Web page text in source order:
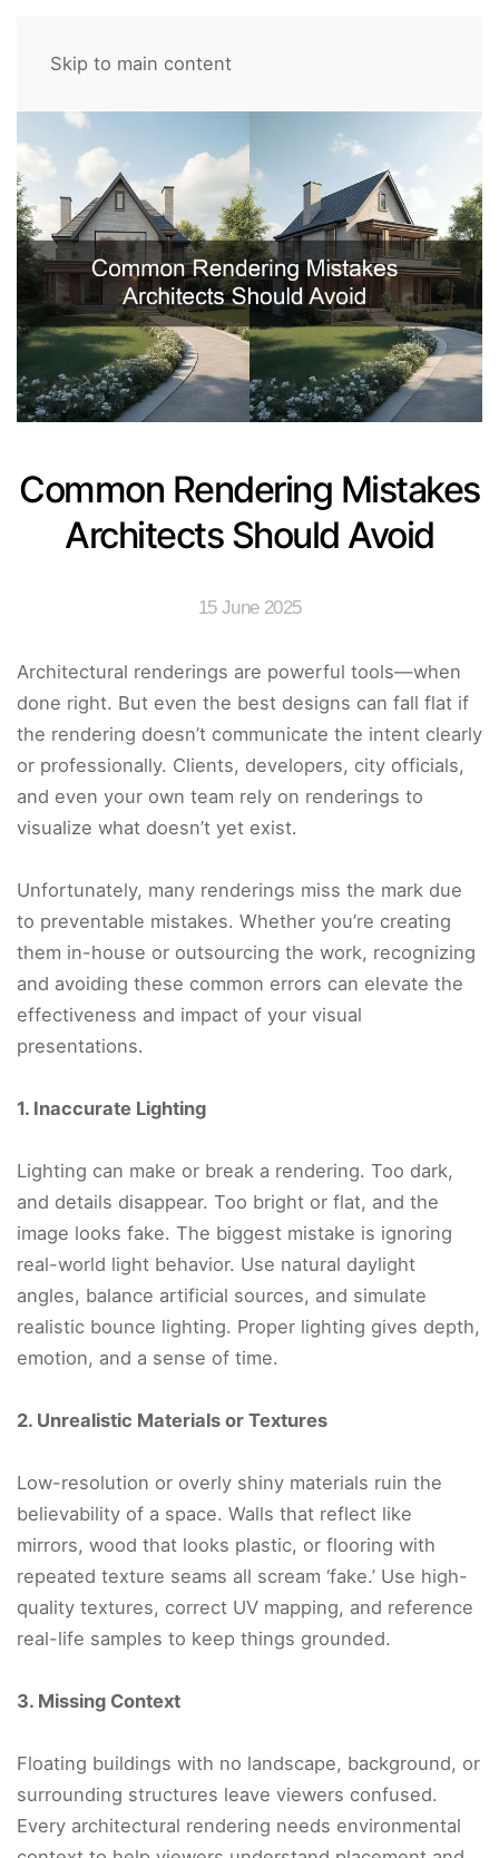
Skip to main content
Common Rendering Mistakes
Architects Should Avoid
15 June 2025
Architectural renderings are powerful tools—when
done right. But even the best designs can fall flat if
the rendering doesn’t communicate the intent clearly
or professionally. Clients, developers, city officials,
and even your own team rely on renderings to
visualize what doesn’t yet exist.
Unfortunately, many renderings miss the mark due
to preventable mistakes. Whether you’re creating
them in-house or outsourcing the work, recognizing
and avoiding these common errors can elevate the
effectiveness and impact of your visual
presentations.
1. Inaccurate Lighting
Lighting can make or break a rendering. Too dark,
and details disappear. Too bright or flat, and the
image looks fake. The biggest mistake is ignoring
real-world light behavior. Use natural daylight
angles, balance artificial sources, and simulate
realistic bounce lighting. Proper lighting gives depth,
emotion, and a sense of time.
2. Unrealistic Materials or Textures
Low-resolution or overly shiny materials ruin the
believability of a space. Walls that reflect like
mirrors, wood that looks plastic, or flooring with
repeated texture seams all scream ‘fake.’ Use high-
quality textures, correct UV mapping, and reference
real-life samples to keep things grounded.
3. Missing Context
Floating buildings with no landscape, background, or
surrounding structures leave viewers confused.
Every architectural rendering needs environmental